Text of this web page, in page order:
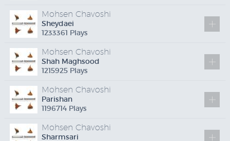
Mohsen Chavoshi
Sheydaei
1233361 Plays
Mohsen Chavoshi
Shah Maghsood
1215925 Plays
Mohsen Chavoshi
Parishan
1196714 Plays
Mohsen Chavoshi
Sharmsari